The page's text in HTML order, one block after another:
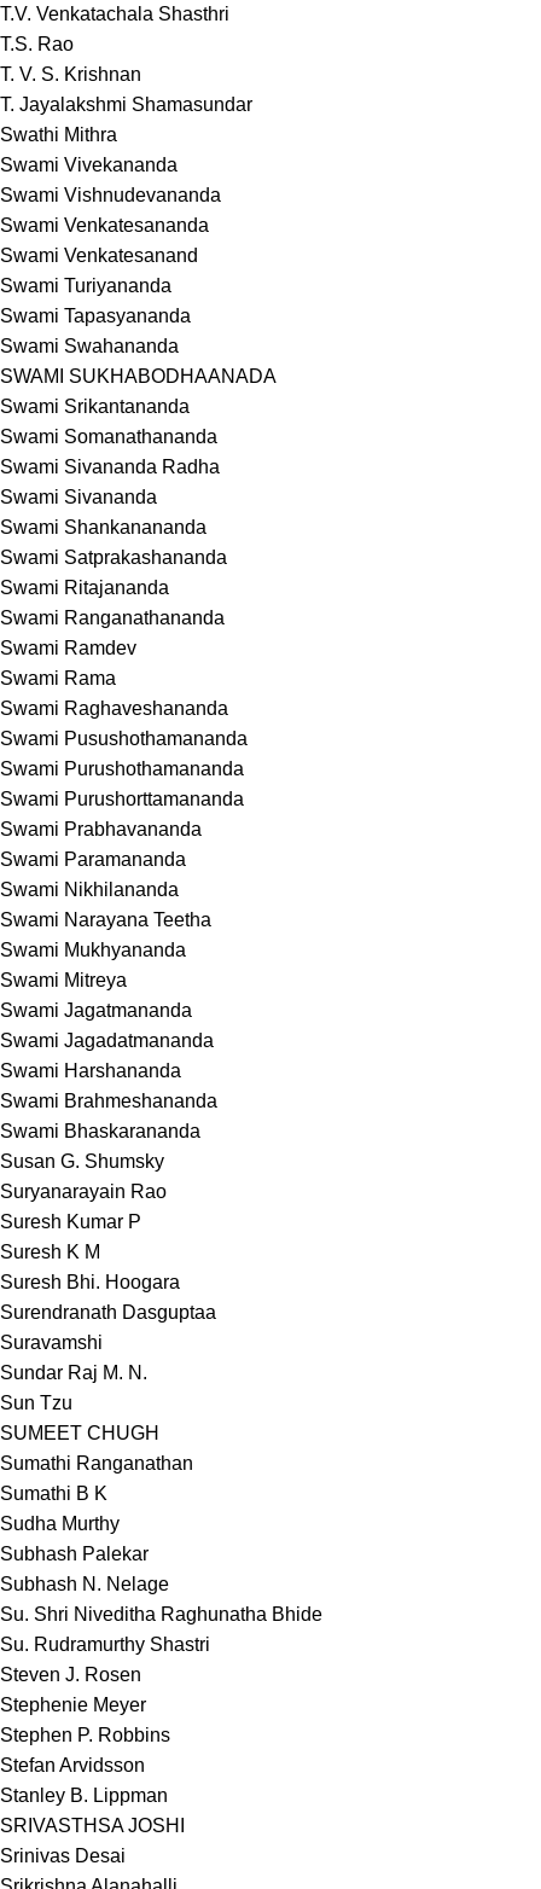
T.V. Venkatachala Shasthri
T.S. Rao
T. V. S. Krishnan
T. Jayalakshmi Shamasundar
Swathi Mithra
Swami Vivekananda
Swami Vishnudevananda
Swami Venkatesananda
Swami Venkatesanand
Swami Turiyananda
Swami Tapasyananda
Swami Swahananda
SWAMI SUKHABODHAANADA
Swami Srikantananda
Swami Somanathananda
Swami Sivananda Radha
Swami Sivananda
Swami Shankanananda
Swami Satprakashananda
Swami Ritajananda
Swami Ranganathananda
Swami Ramdev
Swami Rama
Swami Raghaveshananda
Swami Pusushothamananda
Swami Purushothamananda
Swami Purushorttamananda
Swami Prabhavananda
Swami Paramananda
Swami Nikhilananda
Swami Narayana Teetha
Swami Mukhyananda
Swami Mitreya
Swami Jagatmananda
Swami Jagadatmananda
Swami Harshananda
Swami Brahmeshananda
Swami Bhaskarananda
Susan G. Shumsky
Suryanarayain Rao
Suresh Kumar P
Suresh K M
Suresh Bhi. Hoogara
Surendranath Dasguptaa
Suravamshi
Sundar Raj M. N.
Sun Tzu
SUMEET CHUGH
Sumathi Ranganathan
Sumathi B K
Sudha Murthy
Subhash Palekar
Subhash N. Nelage
Su. Shri Niveditha Raghunatha Bhide
Su. Rudramurthy Shastri
Steven J. Rosen
Stephenie Meyer
Stephen P. Robbins
Stefan Arvidsson
Stanley B. Lippman
SRIVASTHSA JOSHI
Srinivas Desai